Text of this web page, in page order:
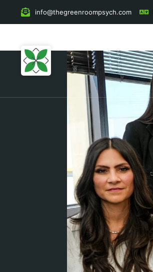
content
info@thegreenroompsych.com